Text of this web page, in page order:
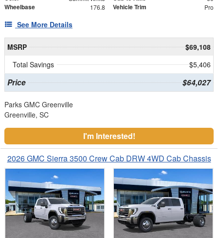
Wheelbase 176.8 Vehicle Trim Pro
See More Details
MSRP
$69,108
Total Savings
$5,406
Price $64,027
Parks GMC Greenville
Greenville, SC
I'm Interested!
2026 GMC Sierra 3500 Crew Cab DRW 4WD Cab Chassis